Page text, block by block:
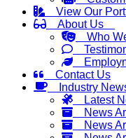
View Our
About Us
Who
Contact Us
Industry
Latest
News
News